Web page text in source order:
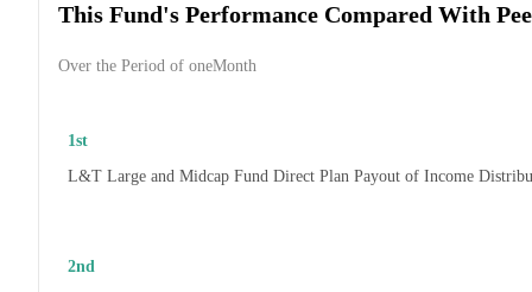
This Fund's Performance Compared With
Over the Period of oneMonth
1st
L&T Large and Midcap Fund Direct Plan Payout of Income
2nd